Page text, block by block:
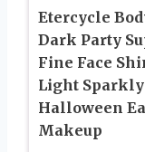
Etercycle
Dark Party
Fine Face
Light
Halloween
Makeup